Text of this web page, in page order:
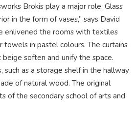
Brokis play a major role. Glass
in the form of vases,” says David
enlivened the rooms with textiles
towels in pastel colours. The curtains
soften and unify the space.
such as a storage shelf in the hallway
of natural wood. The original
of the secondary school of arts and